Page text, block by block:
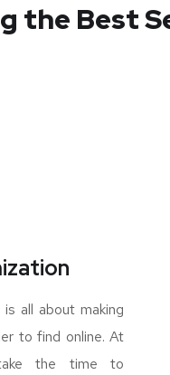
the Best
all about making
to find online. At
the time to